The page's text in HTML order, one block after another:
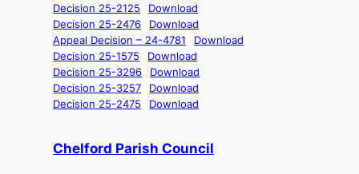
Decision 25-2125
Download
Decision 25-2476
Download
Appeal Decision – 24-4781
Download
Decision 25-1575
Download
Decision 25-3296
Download
Decision 25-3257
Download
Decision 25-2475
Download
Chelford Parish Council